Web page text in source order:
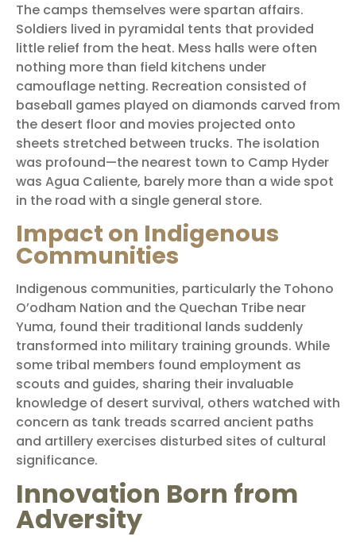
The camps themselves were spartan affairs.
Soldiers lived in pyramidal tents that provided
little relief from the heat. Mess halls were often
nothing more than field kitchens under
camouflage netting. Recreation consisted of
baseball games played on diamonds carved from
the desert floor and movies projected onto
sheets stretched between trucks. The isolation
was profound—the nearest town to Camp Hyder
was Agua Caliente, barely more than a wide spot
in the road with a single general store.
Impact on Indigenous
Communities
Indigenous communities, particularly the Tohono
O’odham Nation and the Quechan Tribe near
Yuma, found their traditional lands suddenly
transformed into military training grounds. While
some tribal members found employment as
scouts and guides, sharing their invaluable
knowledge of desert survival, others watched with
concern as tank treads scarred ancient paths
and artillery exercises disturbed sites of cultural
significance.
Innovation Born from
Adversity